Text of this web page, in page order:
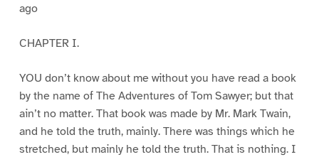
ago
CHAPTER I.
YOU don’t know about me without you have read a book
by the name of The Adventures of Tom Sawyer; but that
ain’t no matter. That book was made by Mr. Mark Twain,
and he told the truth, mainly. There was things which he
stretched, but mainly he told the truth. That is nothing. I